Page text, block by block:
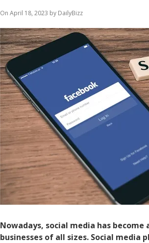
On April 18, 2023 by DailyBizz
Nowadays, social media has
businesses of all sizes. Social media